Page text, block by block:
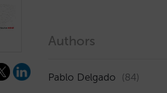
Authors
Pablo Delgado (84)